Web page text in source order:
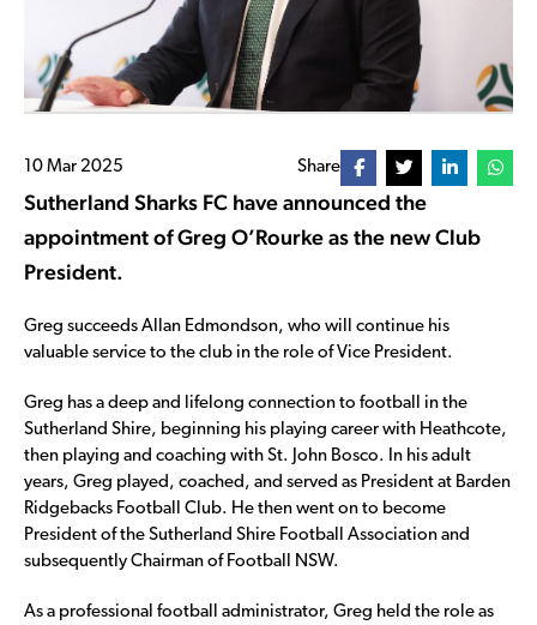
10 Mar 2025 Share
Sutherland Sharks FC have announced the
appointment of Greg O’Rourke as the new Club
President.
Greg succeeds Allan Edmondson, who will continue his
valuable service to the club in the role of Vice President.
Greg has a deep and lifelong connection to football in the
Sutherland Shire, beginning his playing career with Heathcote,
then playing and coaching with St. John Bosco. In his adult
years, Greg played, coached, and served as President at Barden
Ridgebacks Football Club. He then went on to become
President of the Sutherland Shire Football Association and
subsequently Chairman of Football NSW.
As a professional football administrator, Greg held the role as